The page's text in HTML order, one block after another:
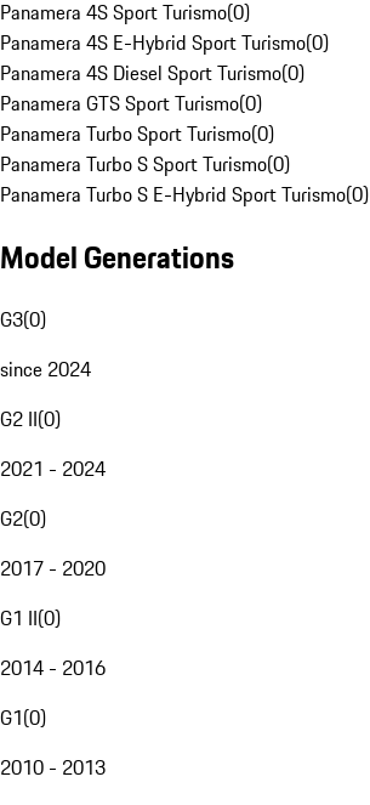
Panamera 4S Sport Turismo(0)
Panamera 4S E-Hybrid Sport Turismo(0)
Panamera 4S Diesel Sport Turismo(0)
Panamera GTS Sport Turismo(0)
Panamera Turbo Sport Turismo(0)
Panamera Turbo S Sport Turismo(0)
Panamera Turbo S E-Hybrid Sport Turismo(0)
Model Generations
G3(0)
since 2024
G2 II(0)
2021 - 2024
G2(0)
2017 - 2020
G1 II(0)
2014 - 2016
G1(0)
2010 - 2013